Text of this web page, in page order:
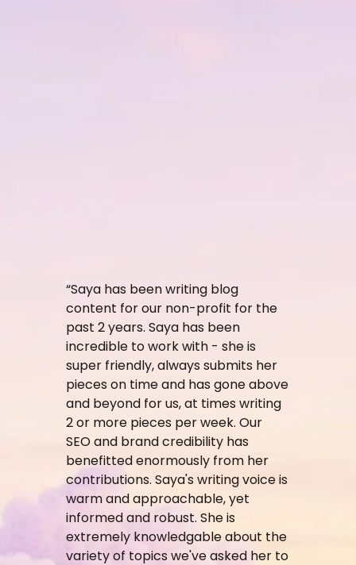
“Saya has been writing blog
content for our non-profit for the
past 2 years. Saya has been
incredible to work with - she is
super friendly, always submits her
pieces on time and has gone above
and beyond for us, at times writing
2 or more pieces per week. Our
SEO and brand credibility has
benefitted enormously from her
contributions. Saya's writing voice is
warm and approachable, yet
informed and robust. She is
extremely knowledgable about the
variety of topics we've asked her to